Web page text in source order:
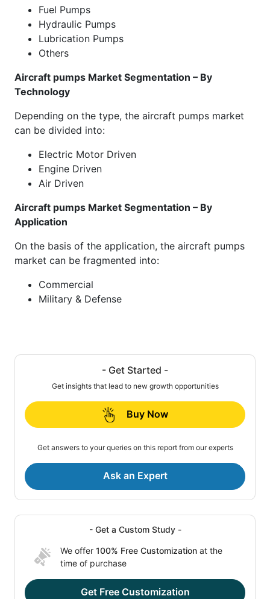
Fuel Pumps
Hydraulic Pumps
Lubrication Pumps
Others
Aircraft pumps Market Segmentation – By
Technology
Depending on the type, the aircraft pumps market
can be divided into:
Electric Motor Driven
Engine Driven
Air Driven
Aircraft pumps Market Segmentation – By
Application
On the basis of the application, the aircraft pumps
market can be fragmented into:
Commercial
Military & Defense
- Get Started -
Get insights that lead to new growth opportunities
Buy Now
Get answers to your queries on this report from our experts
Ask an Expert
- Get a Custom Study -
We offer 100% Free Customization at the
time of purchase
Get Free Customization